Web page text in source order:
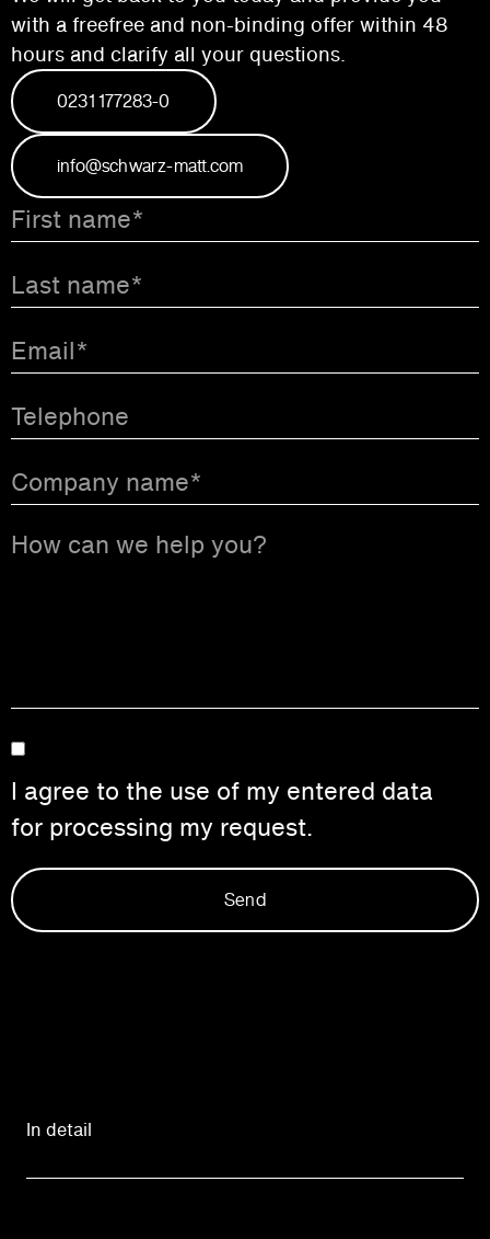
with a freefree and non-binding offer within 48
hours and clarify all your questions.
0231 177283-0
info@schwarz-matt.com
I agree to the use of my entered data
for processing my request.
Send
In detail